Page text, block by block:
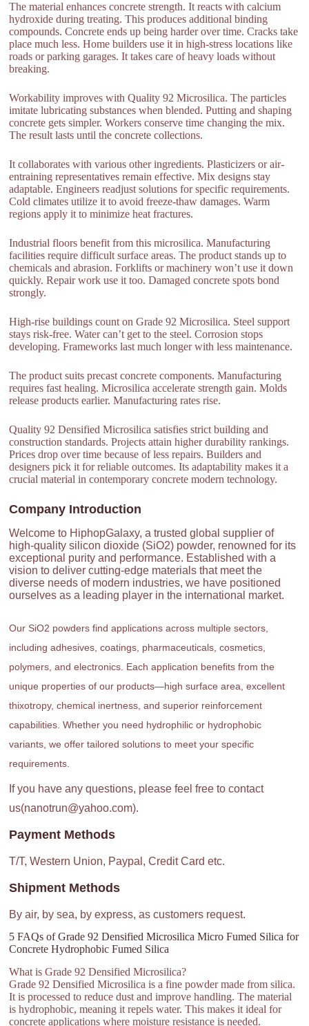
The material enhances concrete strength. It reacts with calcium
hydroxide during treating. This produces additional binding
compounds. Concrete ends up being harder over time. Cracks take
place much less. Home builders use it in high-stress locations like
roads or parking garages. It takes care of heavy loads without
breaking.
Workability improves with Quality 92 Microsilica. The particles
imitate lubricating substances when blended. Putting and shaping
concrete gets simpler. Workers conserve time changing the mix.
The result lasts until the concrete collections.
It collaborates with various other ingredients. Plasticizers or air-
entraining representatives remain effective. Mix designs stay
adaptable. Engineers readjust solutions for specific requirements.
Cold climates utilize it to avoid freeze-thaw damages. Warm
regions apply it to minimize heat fractures.
Industrial floors benefit from this microsilica. Manufacturing
facilities require difficult surface areas. The product stands up to
chemicals and abrasion. Forklifts or machinery won’t use it down
quickly. Repair work use it too. Damaged concrete spots bond
strongly.
High-rise buildings count on Grade 92 Microsilica. Steel support
stays risk-free. Water can’t get to the steel. Corrosion stops
developing. Frameworks last much longer with less maintenance.
The product suits precast concrete components. Manufacturing
requires fast healing. Microsilica accelerate strength gain. Molds
release products earlier. Manufacturing rates rise.
Quality 92 Densified Microsilica satisfies strict building and
construction standards. Projects attain higher durability rankings.
Prices drop over time because of less repairs. Builders and
designers pick it for reliable outcomes. Its adaptability makes it a
crucial material in contemporary concrete modern technology.
Company Introduction
Welcome to HiphopGalaxy, a trusted global supplier of
high-quality silicon dioxide (SiO2) powder, renowned for its
exceptional purity and performance. Established with a
vision to deliver cutting-edge materials that meet the
diverse needs of modern industries, we have positioned
ourselves as a leading player in the international market.
Our SiO2 powders find applications across multiple sectors,
including adhesives, coatings, pharmaceuticals, cosmetics,
polymers, and electronics. Each application benefits from the
unique properties of our products—high surface area, excellent
thixotropy, chemical inertness, and superior reinforcement
capabilities. Whether you need hydrophilic or hydrophobic
variants, we offer tailored solutions to meet your specific
requirements.
If you have any questions, please feel free to contact
us(nanotrun@yahoo.com).
Payment Methods
T/T, Western Union, Paypal, Credit Card etc.
Shipment Methods
By air, by sea, by express, as customers request.
5 FAQs of Grade 92 Densified Microsilica Micro Fumed Silica for
Concrete Hydrophobic Fumed Silica
What is Grade 92 Densified Microsilica?
Grade 92 Densified Microsilica is a fine powder made from silica.
It is processed to reduce dust and improve handling. The material
is hydrophobic, meaning it repels water. This makes it ideal for
concrete applications where moisture resistance is needed.